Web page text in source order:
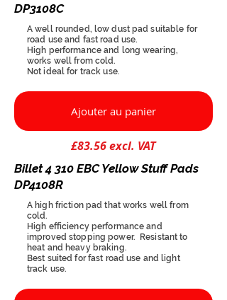
DP3108C
A well rounded, low dust pad suitable for
road use and fast road use.
High performance and long wearing,
works well from cold.
Not ideal for track use.
Ajouter au panier
£83.56 excl. VAT
Billet 4 310 EBC Yellow Stuff Pads
DP4108R
A high friction pad that works well from
cold.
High efficiency performance and
improved stopping power. Resistant to
heat and heavy braking.
Best suited for fast road use and light
track use.